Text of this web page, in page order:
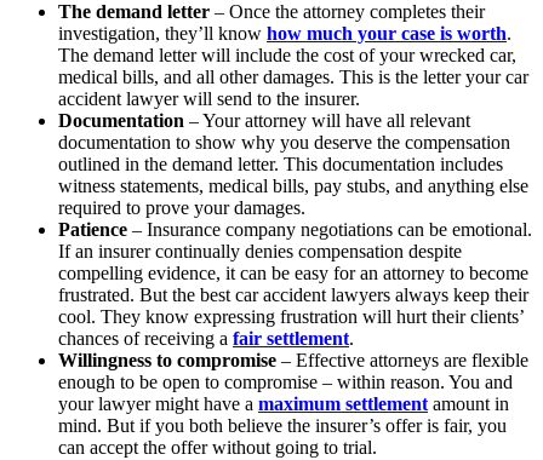
The demand letter – Once the attorney completes their
investigation, they’ll know how much your case is worth.
The demand letter will include the cost of your wrecked car,
medical bills, and all other damages. This is the letter your car
accident lawyer will send to the insurer.
Documentation – Your attorney will have all relevant
documentation to show why you deserve the compensation
outlined in the demand letter. This documentation includes
witness statements, medical bills, pay stubs, and anything else
required to prove your damages.
Patience – Insurance company negotiations can be emotional.
If an insurer continually denies compensation despite
compelling evidence, it can be easy for an attorney to become
frustrated. But the best car accident lawyers always keep their
cool. They know expressing frustration will hurt their clients’
chances of receiving a fair settlement.
Willingness to compromise – Effective attorneys are flexible
enough to be open to compromise – within reason. You and
your lawyer might have a maximum settlementamount in
mind. But if you both believe the insurer’s offer is fair, you
can accept the offer without going to trial.